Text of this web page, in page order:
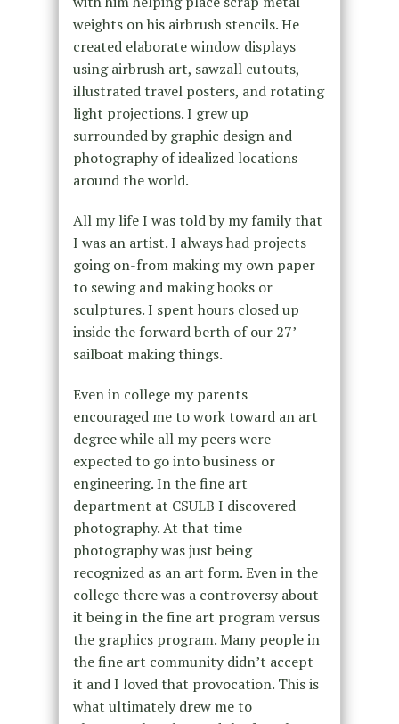
weights on his airbrush stencils. He
created elaborate window displays
using airbrush art, sawzall cutouts,
illustrated travel posters, and rotating
light projections. I grew up
surrounded by graphic design and
photography of idealized locations
around the world.
All my life I was told by my family that
I was an artist. I always had projects
going on-from making my own paper
to sewing and making books or
sculptures. I spent hours closed up
inside the forward berth of our 27’
sailboat making things.
Even in college my parents
encouraged me to work toward an art
degree while all my peers were
expected to go into business or
engineering. In the fine art
department at CSULB I discovered
photography. At that time
photography was just being
recognized as an art form. Even in the
college there was a controversy about
it being in the fine art program versus
the graphics program. Many people in
the fine art community didn’t accept
it and I loved that provocation. This is
what ultimately drew me to